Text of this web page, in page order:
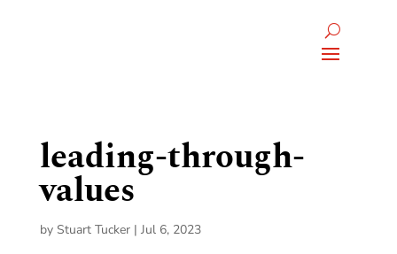
leading-through-
values
by Stuart Tucker| Jul 6, 2023